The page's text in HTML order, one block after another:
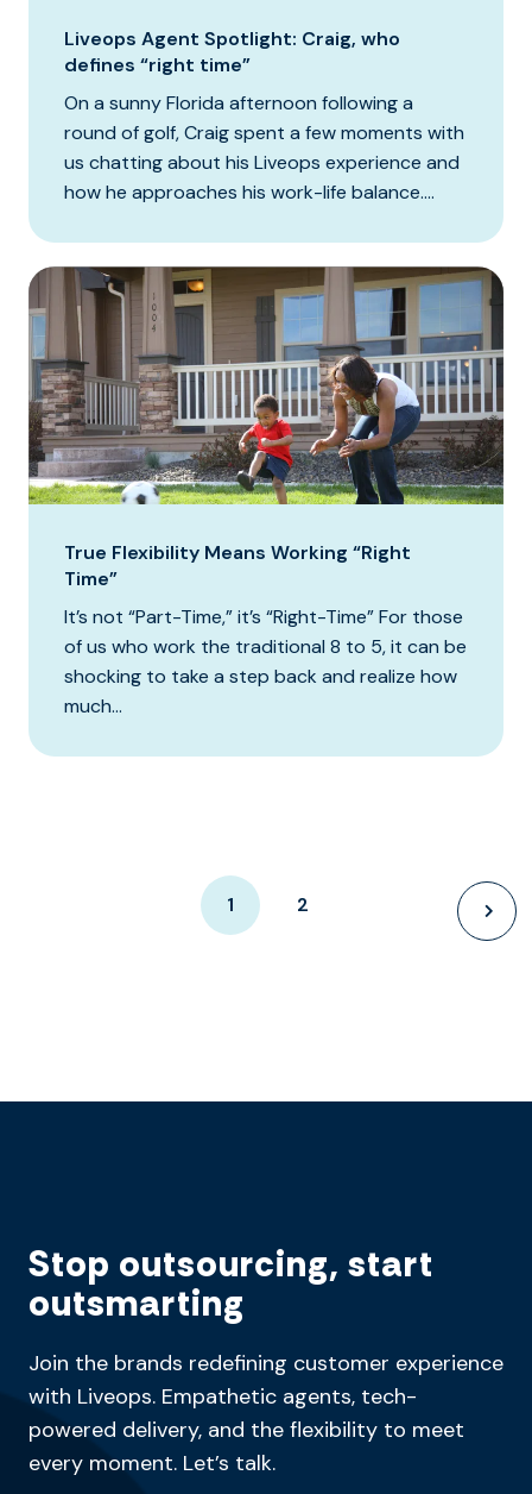
Liveops Agent Spotlight: Craig, who
defines “right time”
On a sunny Florida afternoon following a
round of golf, Craig spent a few moments with
us chatting about his Liveops experience and
how he approaches his work-life balance....
True Flexibility Means Working “Right
Time”
It’s not “Part-Time,” it’s “Right-Time” For those
of us who work the traditional 8 to 5, it can be
shocking to take a step back and realize how
much...
1 2
Stop outsourcing, start
outsmarting
Join the brands redefining customer experience
with Liveops. Empathetic agents, tech-
powered delivery, and the flexibility to meet
every moment. Let’s talk.